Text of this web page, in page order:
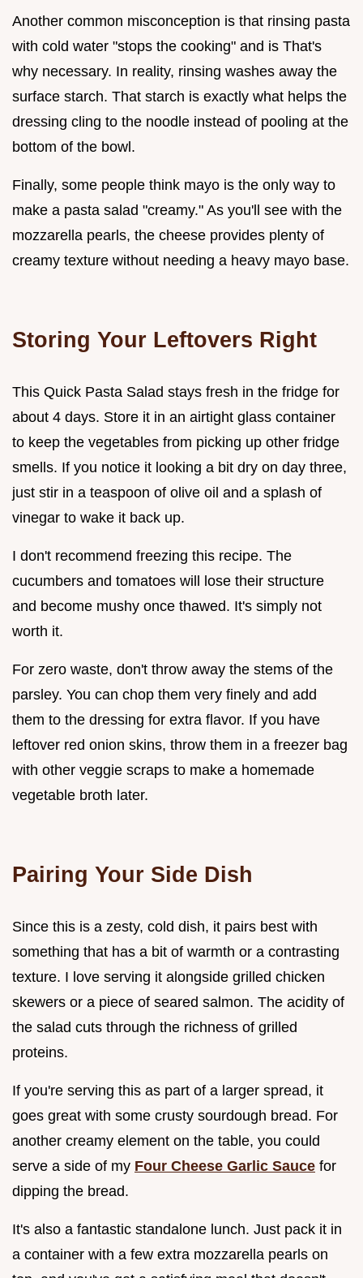
Another common misconception is that rinsing pasta
with cold water "stops the cooking" and is That's
why necessary. In reality, rinsing washes away the
surface starch. That starch is exactly what helps the
dressing cling to the noodle instead of pooling at the
bottom of the bowl.
Finally, some people think mayo is the only way to
make a pasta salad "creamy." As you'll see with the
mozzarella pearls, the cheese provides plenty of
creamy texture without needing a heavy mayo base.
Storing Your Leftovers Right
This Quick Pasta Salad stays fresh in the fridge for
about 4 days. Store it in an airtight glass container
to keep the vegetables from picking up other fridge
smells. If you notice it looking a bit dry on day three,
just stir in a teaspoon of olive oil and a splash of
vinegar to wake it back up.
I don't recommend freezing this recipe. The
cucumbers and tomatoes will lose their structure
and become mushy once thawed. It's simply not
worth it.
For zero waste, don't throw away the stems of the
parsley. You can chop them very finely and add
them to the dressing for extra flavor. If you have
leftover red onion skins, throw them in a freezer bag
with other veggie scraps to make a homemade
vegetable broth later.
Pairing Your Side Dish
Since this is a zesty, cold dish, it pairs best with
something that has a bit of warmth or a contrasting
texture. I love serving it alongside grilled chicken
skewers or a piece of seared salmon. The acidity of
the salad cuts through the richness of grilled
proteins.
If you're serving this as part of a larger spread, it
goes great with some crusty sourdough bread. For
another creamy element on the table, you could
serve a side of my Four Cheese Garlic Sauce for
dipping the bread.
It's also a fantastic standalone lunch. Just pack it in
a container with a few extra mozzarella pearls on